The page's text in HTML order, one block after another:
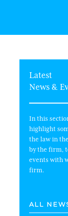
Latest
News &
In this
highlight
the law in
by the firm,
events with
firm.
ALL